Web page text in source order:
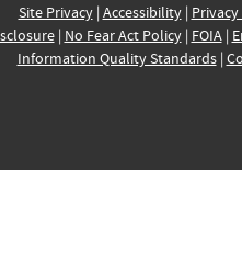
Site Privacy| Accessibility|
| No Fear Act Policy| FOIA|
Information Quality Standards|